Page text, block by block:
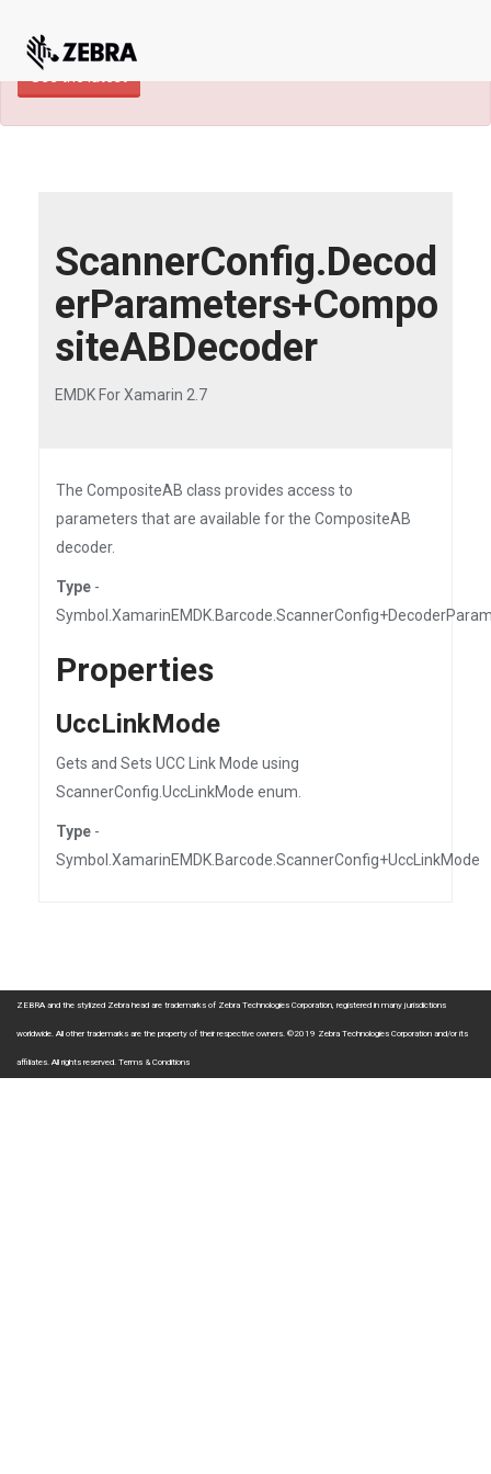
this product and documentation are available.
ScannerConfig.Decod
erParameters+Compo
siteABDecoder
EMDK For Xamarin 2.7
The CompositeAB class provides access to
parameters that are available for the CompositeAB
decoder.
Type -
Properties
UccLinkMode
Gets and Sets UCC Link Mode using
ScannerConfig.UccLinkMode enum.
Type -
Symbol.XamarinEMDK.Barcode.ScannerConfig+UccLinkMode
ZEBRA and the stylized Zebra head are trademarks of Zebra Technologies Corporation, registered in many jurisdictions
worldwide. All other trademarks are the property of their respective owners. ©2019 Zebra Technologies Corporation and/or its
affiliates. All rights reserved. Terms & Conditions